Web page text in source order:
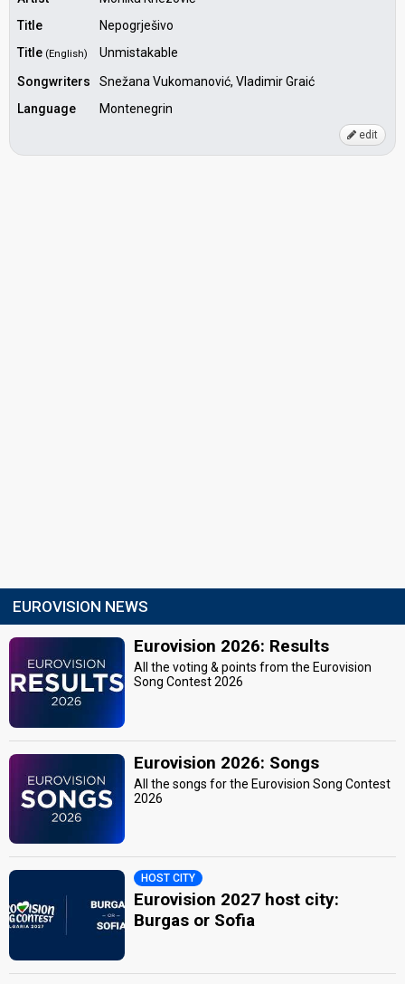
Title
Nepogrješivo
Title (English)
Unmistakable
Songwriters
Snežana Vukomanović, Vladimir Graić
Language
Montenegrin
edit
EUROVISION NEWS
Eurovision 2026: Results
All the voting & points from the Eurovision
Song Contest 2026
Eurovision 2026: Songs
All the songs for the Eurovision Song Contest
2026
HOST CITY
Eurovision 2027 host city:
Burgas or Sofia